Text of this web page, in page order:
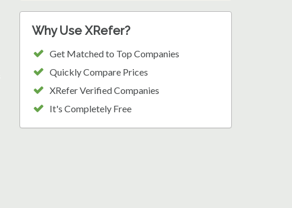
Why Use XRefer?
Get Matched to Top Companies
Quickly Compare Prices
XRefer Verified Companies
It's Completely Free